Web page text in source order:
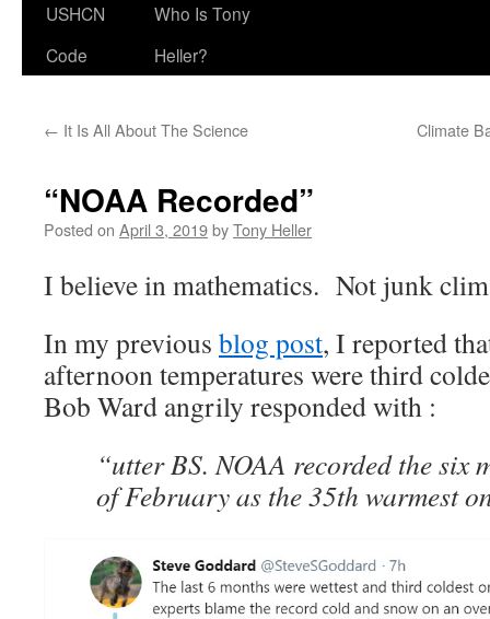
USHCN
Code
Who Is Tony
Heller?
← It Is All About The Science Climate
“NOAA Recorded”
Posted on April 3, 2019byTony Heller
I believe in mathematics. Not junk
In my previous blog post, I reported
afternoon temperatures were third
Bob Ward angrily responded with :
“utter BS. NOAA recorded the six
of February as the 35th warmest